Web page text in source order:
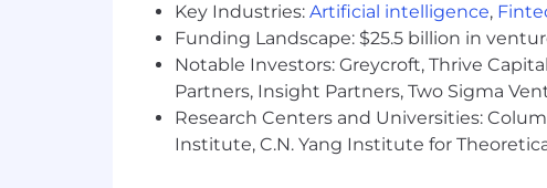
Key Industries: Artificial intelligence,
Funding Landscape: $25.5 billion in
Notable Investors: Greycroft, Thrive
Partners, Insight Partners, Two Sigma
Research Centers and Universities:
Institute, C.N. Yang Institute for